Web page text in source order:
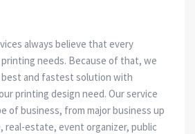
always believe that every
needs. Because of that, we
and fastest solution with
printing design need. Our service
of business, from major business up
real-estate, event organizer, public